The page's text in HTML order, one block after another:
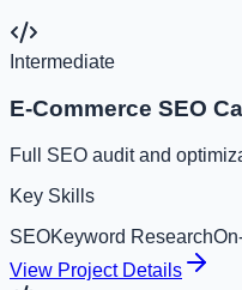
Intermediate
E-Commerce SEO
Full SEO audit and
Key Skills
SEOKeyword Research
View Project Details